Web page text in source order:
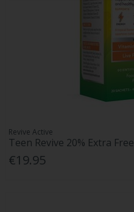
Revive Active
Teen Revive 20% Extra Free
€19.95